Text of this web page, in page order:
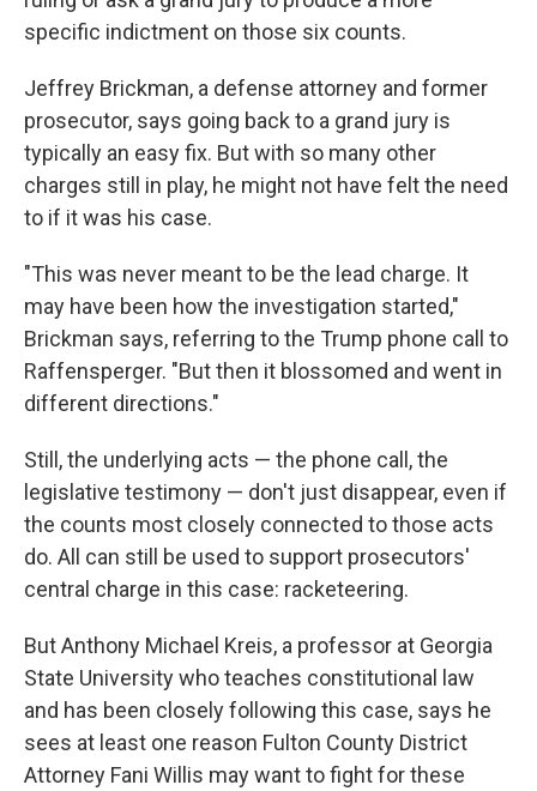
specific indictment on those six counts.
Jeffrey Brickman, a defense attorney and former
prosecutor, says going back to a grand jury is
typically an easy fix. But with so many other
charges still in play, he might not have felt the need
to if it was his case.
"This was never meant to be the lead charge. It
may have been how the investigation started,"
Brickman says, referring to the Trump phone call to
Raffensperger. "But then it blossomed and went in
different directions."
Still, the underlying acts — the phone call, the
legislative testimony — don't just disappear, even if
the counts most closely connected to those acts
do. All can still be used to support prosecutors'
central charge in this case: racketeering.
But Anthony Michael Kreis, a professor at Georgia
State University who teaches constitutional law
and has been closely following this case, says he
sees at least one reason Fulton County District
Attorney Fani Willis may want to fight for these